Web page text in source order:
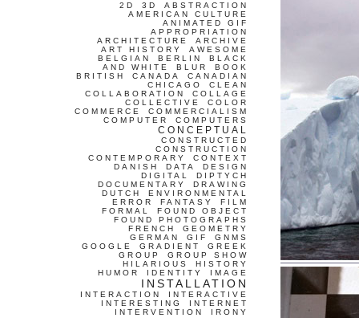
2D 3D
ABSTRACTION
AMERICAN CULTURE
ANIMATED GIF
APPROPRIATION
ARCHITECTURE
ARCHIVE
ART HISTORY
AWESOME
BELGIAN
BERLIN
BLACK
AND WHITE
BLUR
BOOK
BRITISH
CANADA
CANADIAN
CHICAGO
CLEAN
COLLABORATION
COLLAGE
COLLECTIVE
COLOR
COMMERCE
COMMERCIALISM
COMPUTER
COMPUTERS
CONCEPTUAL
CONSTRUCTED
CONSTRUCTION
CONTEMPORARY
CONTEXT
DANISH
DATA
DESIGN
DIGITAL
DIPTYCH
DOCUMENTARY
DRAWING
DUTCH
ENVIRONMENTAL
ERROR
FANTASY
FILM
FORMAL
FOUND OBJECT
FOUND PHOTOGRAPHS
FRENCH
GEOMETRY
GERMAN
GIF
GNMS
GOOGLE
GRADIENT
GREEK
GROUP
GROUP SHOW
HILARIOUS
HISTORY
HUMOR
IDENTITY IMAGE
INSTALLATION
INTERACTION
INTERACTIVE
INTERESTING
INTERNET
INTERVENTION
IRONY